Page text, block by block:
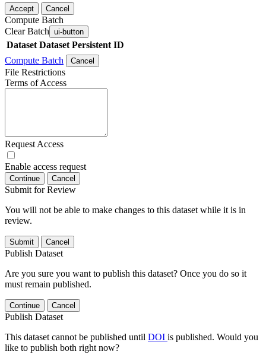
Accept Cancel
Compute Batch
Clear Batch ui-button
Dataset Dataset Persistent ID
Compute Batch
Cancel
File Restrictions
Terms of Access
Request Access
Enable access request
Continue Cancel
Submit for Review
You will not be able to make changes to this dataset while it is in
review.
Submit Cancel
Publish Dataset
Are you sure you want to publish this dataset? Once you do so it
must remain published.
Continue Cancel
Publish Dataset
This dataset cannot be published until DOI is published. Would you
like to publish both right now?